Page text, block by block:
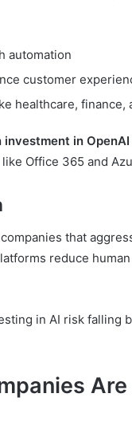
automation
customer
healthcare, finance,
investment in OpenAI
Office 365 and
that
reduce
in AI risk falling